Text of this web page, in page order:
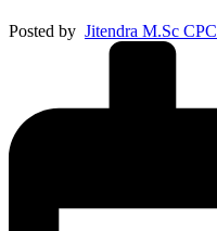
Posted by Jitendra M.Sc CPC